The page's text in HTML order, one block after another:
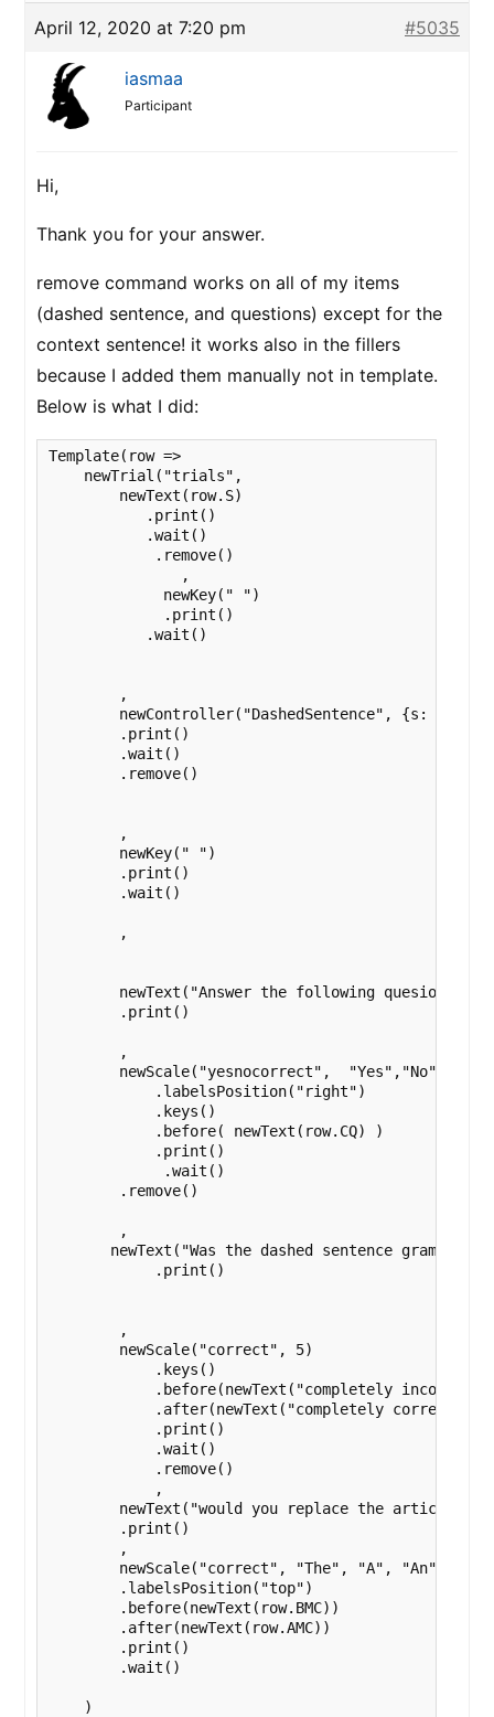
April 12, 2020 at 7:20 pm #5035
iasmaa
Participant
Hi,
Thank you for your answer.
remove command works on all of my items
(dashed sentence, and questions) except for the
context sentence! it works also in the fillers
because I added them manually not in template.
Below is what I did:
Template(row =>
    newTrial("trials",
        newText(row.S)
           .print()
           .wait()
            .remove()
               ,
             newKey(" ")
             .print()
           .wait()
        ,
newController("DashedSentence", {s:
        .print()
        .wait()
        .remove()
        ,
        newKey(" ")
        .print()
        .wait()
        ,
newText("Answer the following quesion
        .print()
        ,
        newScale("yesnocorrect",  "Yes","No" )
            .labelsPosition("right")
            .keys()
            .before( newText(row.CQ) )
            .print()
             .wait()
        .remove()
        ,
newText("Was the dashed sentence
            .print()
        ,
        newScale("correct", 5)
            .keys()
.before(newText("completely
            .after(newText("completely correct"))
            .print()
            .wait()
            .remove()
            ,
newText("would you replace the article
        .print()
        ,
newScale("correct", "The", "A", "An",
        .labelsPosition("top")
        .before(newText(row.BMC))
        .after(newText(row.AMC))
        .print()
        .wait()
    )